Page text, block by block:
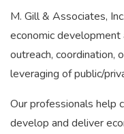
M. Gill & Associates,
economic
outreach, coordination,
leveraging of public/
Our professionals help
develop and deliver